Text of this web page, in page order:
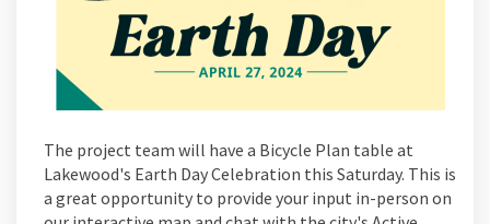
The project team will have a Bicycle Plan table at
Lakewood's Earth Day Celebration this Saturday. This is
a great opportunity to provide your input in-person on